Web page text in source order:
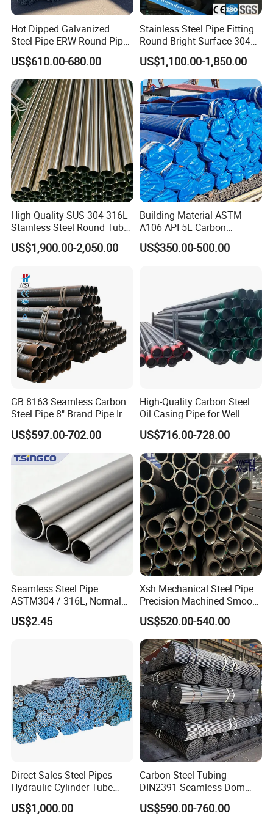
Hot Dipped Galvanized
Steel Pipe ERW Round Pipe
ASTM A53 BS1387
Manufacturer
US$610.00-680.00
Stainless Steel Pipe Fitting
Round Bright Surface 304
Stainless Steel Pipe
US$1,100.00-1,850.00
High Quality SUS 304 316L
Stainless Steel Round Tube
Mirror Polished 600 Grit for
Construction and
US$1,900.00-2,050.00
Building Material ASTM
A106 API 5L Carbon
Seamless Steel Pipe Price
Sch 40 Hot Rolled Black
US$350.00-500.00
GB 8163 Seamless Carbon
Steel Pipe 8" Brand Pipe Iron
Carbon Steel Pipe 1'' Thread
Pipe Carbon Steel
US$597.00-702.00
High-Quality Carbon Steel
Oil Casing Pipe for Well
Protection
US$716.00-728.00
Seamless Steel Pipe
ASTM304 / 316L, Normal
Thickness - for Building
Services / Pipework
US$2.45
Xsh Mechanical Steel Pipe
Precision Machined Smooth
Surface Carbon Hot Rolled
Seamless Pipe
US$520.00-540.00
Direct Sales Steel Pipes
Hydraulic Cylinder Tube
Honed Tube
US$1,000.00
Carbon Steel Tubing -
DIN2391 Seamless Dom
Steel Pipe for Mechanics
US$590.00-760.00